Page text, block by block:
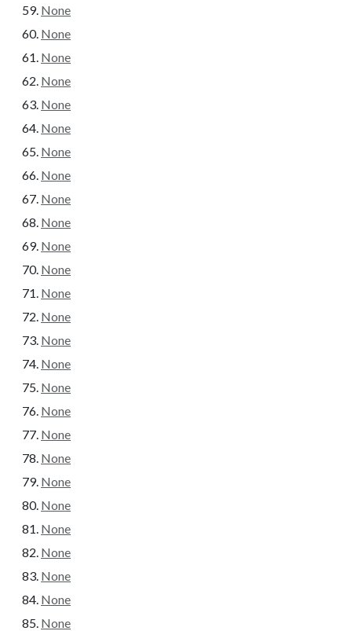
None
None
None
None
None
None
None
None
None
None
None
None
None
None
None
None
None
None
None
None
None
None
None
None
None
None
None